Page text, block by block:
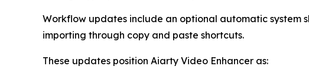
Workflow updates include an optional automatic
importing through copy and paste shortcuts.
These updates position Aiarty Video Enhancer as: